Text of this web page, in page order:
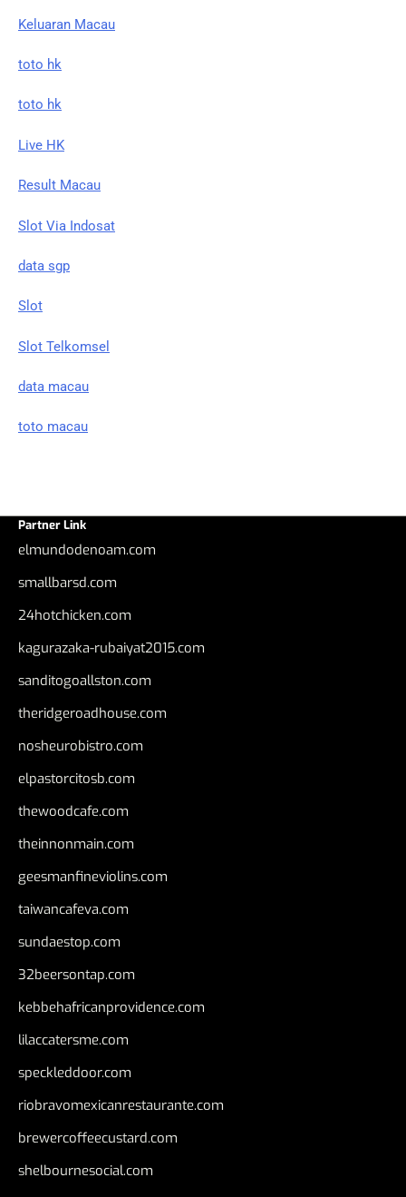
Keluaran Macau
toto hk
toto hk
Live HK
Result Macau
Slot Via Indosat
data sgp
Slot
Slot Telkomsel
data macau
toto macau
Partner Link
elmundodenoam.com
smallbarsd.com
24hotchicken.com
kagurazaka-rubaiyat2015.com
sanditogoallston.com
theridgeroadhouse.com
nosheurobistro.com
elpastorcitosb.com
thewoodcafe.com
theinnonmain.com
geesmanfineviolins.com
taiwancafeva.com
sundaestop.com
32beersontap.com
kebbehafricanprovidence.com
lilaccatersme.com
speckleddoor.com
riobravomexicanrestaurante.com
brewercoffeecustard.com
shelbournesocial.com